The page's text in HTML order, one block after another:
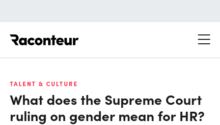
TALENT & CULTURE
What does the Supreme Court
ruling on gender mean for HR?